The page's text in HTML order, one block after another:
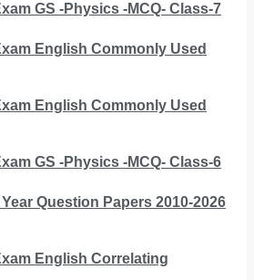
GS -Physics -MCQ- Class-7
English Commonly Used
English Commonly Used
GS -Physics -MCQ- Class-6
Question Papers 2010-2026
English Correlating